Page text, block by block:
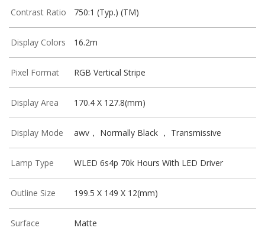
Contrast Ratio 750:1 (Typ.) (TM)
Display Colors 16.2m
Pixel Format RGB Vertical Stripe
Display Area 170.4 X 127.8(mm)
Display Mode awv， Normally Black ， Transmissive
Lamp Type WLED 6s4p 70k Hours With LED Driver
Outline Size 199.5 X 149 X 12(mm)
Surface Matte